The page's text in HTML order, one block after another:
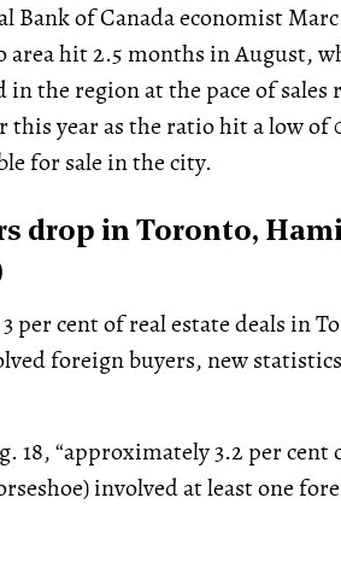
Bank of Canada economist
area hit 2.5 months in August,
in the region at the pace of
year as the ratio hit a low of
for sale in the city.
drop in Toronto,
per cent of real estate deals in
foreign buyers, new
18, “approximately 3.2 per
involved at least one